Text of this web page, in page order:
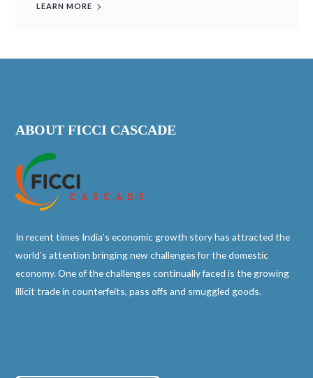
LEARN MORE
ABOUT FICCI CASCADE
In recent times India’s economic growth story has attracted the
world’s attention bringing new challenges for the domestic
economy. One of the challenges continually faced is the growing
illicit trade in counterfeits, pass offs and smuggled goods.